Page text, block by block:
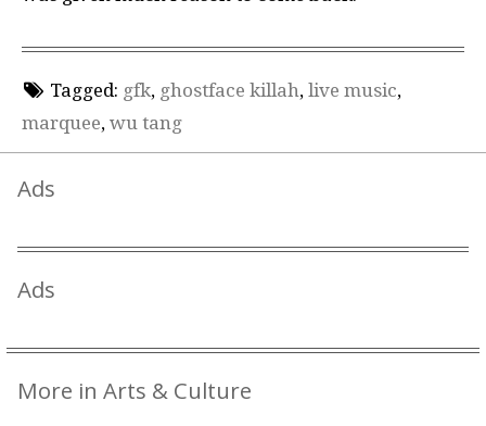
Tagged: gfk, ghostface killah, live music,
marquee, wu tang
Ads
Ads
More in Arts & Culture